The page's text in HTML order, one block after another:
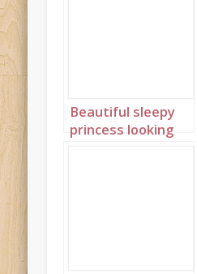
Beautiful sleepy
princess looking